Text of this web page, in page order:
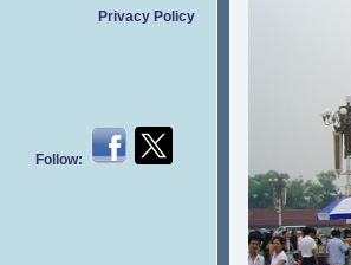
Privacy Policy
Follow: